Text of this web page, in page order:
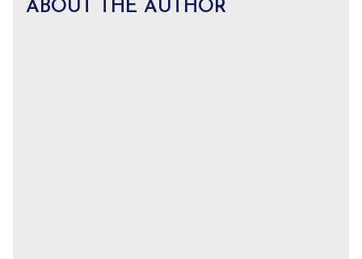
ABOUT THE AUTHOR